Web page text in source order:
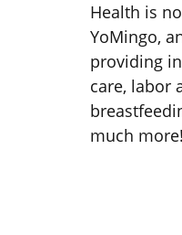
Health is
YoMingo,
providing
care, labor
much more!